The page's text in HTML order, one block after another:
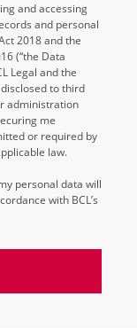
and accessing
and personal
2018 and the
(“the Data
Legal and the
to third
administration
me
or required by
law.
personal data will
with BCL’s